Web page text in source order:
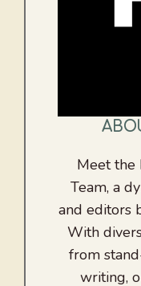
Meet the
Team, a
and editors
With
from
writing,